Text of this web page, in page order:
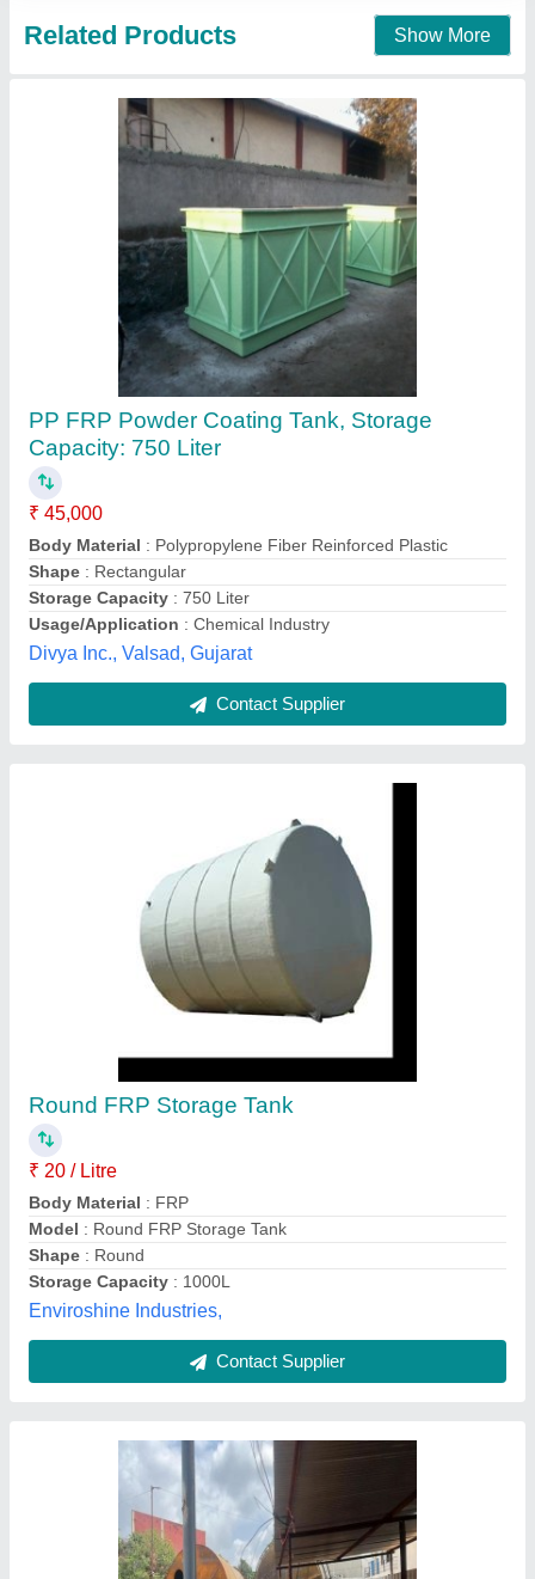
Round FRP Storage Tank
₹ 20 / Litre
Body Material
Model: Round FRP Storage Tank
Shape
: Round
Storage Capacity
: 1000L
Enviroshine Industries,
Contact Supplier
₹ 3,00,000
Layer Type
Material
: Stainless Steel
Max Pressure : 100 psi
Product Storage Capacity
Mighty Mech Industries, Hyderabad, Telangana
Contact Supplier